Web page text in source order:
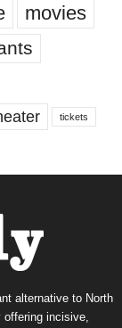
movies
tickets
alternative to North
offering incisive,